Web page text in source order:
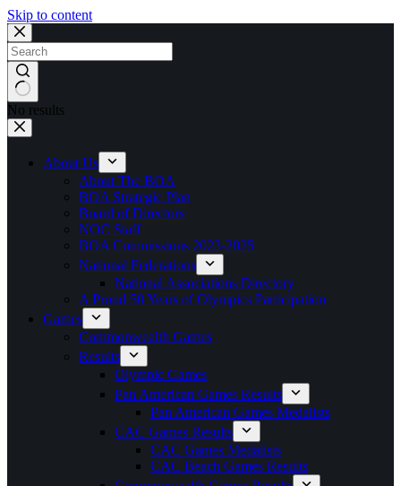
Skip to content
No results
About Us
About The BOA
BOA Strategic Plan
Board of Directors
NOC Staff
BOA Commissions 2023-2025
National Federations
National Associations Directory
A Proud 50 Years of Olympics Participation
Games
Commonwealth Games
Results
Olympic Games
Pan American Games Results
Pan American Games Medalists
CAC Games Results
CAC Games Medalists
CAC Beach Games Results